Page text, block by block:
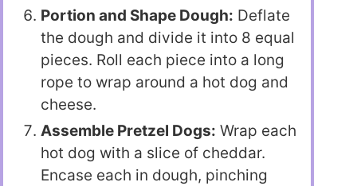
Portion and Shape Dough: Deflate
the dough and divide it into 8 equal
pieces. Roll each piece into a long
rope to wrap around a hot dog and
cheese.
Assemble Pretzel Dogs: Wrap each
hot dog with a slice of cheddar.
Encase each in dough, pinching